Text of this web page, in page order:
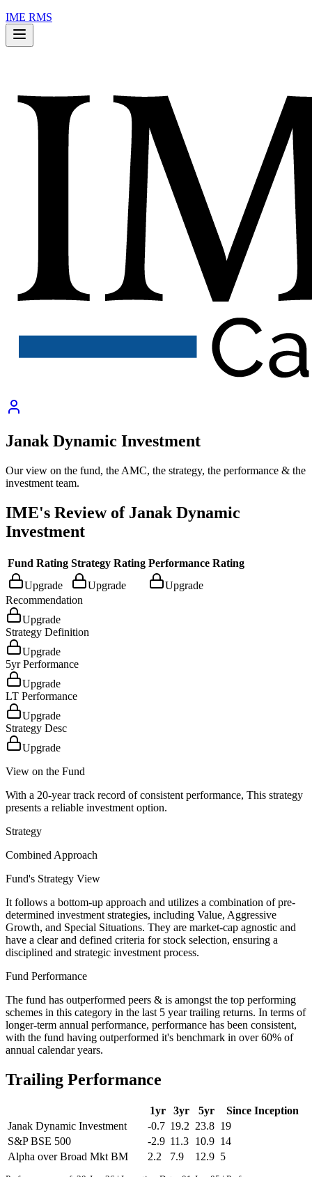
IME RMS
Janak Dynamic Investment
Our view on the fund, the AMC, the strategy, the performance & the
investment team.
IME's Review of Janak Dynamic
Investment
Fund Rating Strategy Rating Performance Rating
Upgrade
Upgrade
Upgrade
Recommendation
Upgrade
Strategy Definition
Upgrade
5yr Performance
Upgrade
LT Performance
Upgrade
Strategy Desc
Upgrade
View on the Fund
With a 20-year track record of consistent performance, This strategy
presents a reliable investment option.
Strategy
Combined Approach
Fund's Strategy View
It follows a bottom-up approach and utilizes a combination of pre-
determined investment strategies, including Value, Aggressive
Growth, and Special Situations. They are market-cap agnostic and
have a clear and defined criteria for stock selection, ensuring a
disciplined and strategic investment process.
Fund Performance
The fund has outperformed peers & is amongst the top performing
schemes in this category in the last 5 year trailing returns. In terms of
longer-term annual performance, performance has been consistent,
with the fund having outperformed it's benchmark in over 60% of
annual calendar years.
Trailing Performance
1yr 3yr 5yr
Since Inception
Janak Dynamic Investment
-0.7 19.2 23.8 19
S&P BSE 500
-2.9 11.3 10.9 14
Alpha over Broad Mkt BM
2.2 7.9 12.9 5